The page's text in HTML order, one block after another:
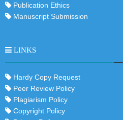
Publication Ethics
Manuscript Submission
LINKS
Hardy Copy Request
Peer Review Policy
Plagiarism Policy
Copyright Policy